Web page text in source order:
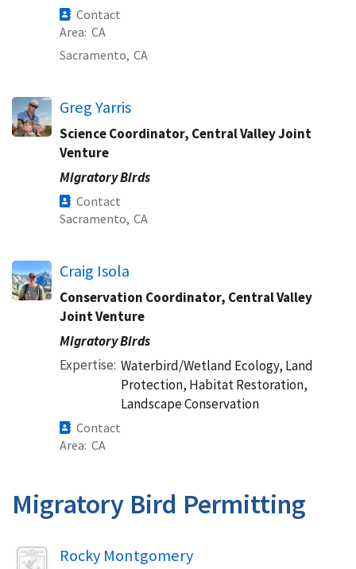
Contact
Area CA
Sacramento, CA
Greg Yarris
Science Coordinator, Central Valley Joint
Venture
Migratory Birds
Contact
Sacramento, CA
Craig Isola
Conservation Coordinator, Central Valley
Joint Venture
Migratory Birds
Expertise Waterbird/Wetland Ecology, Land
Protection, Habitat Restoration,
Landscape Conservation
Contact
Area CA
Migratory Bird Permitting
Image Rocky Montgomery